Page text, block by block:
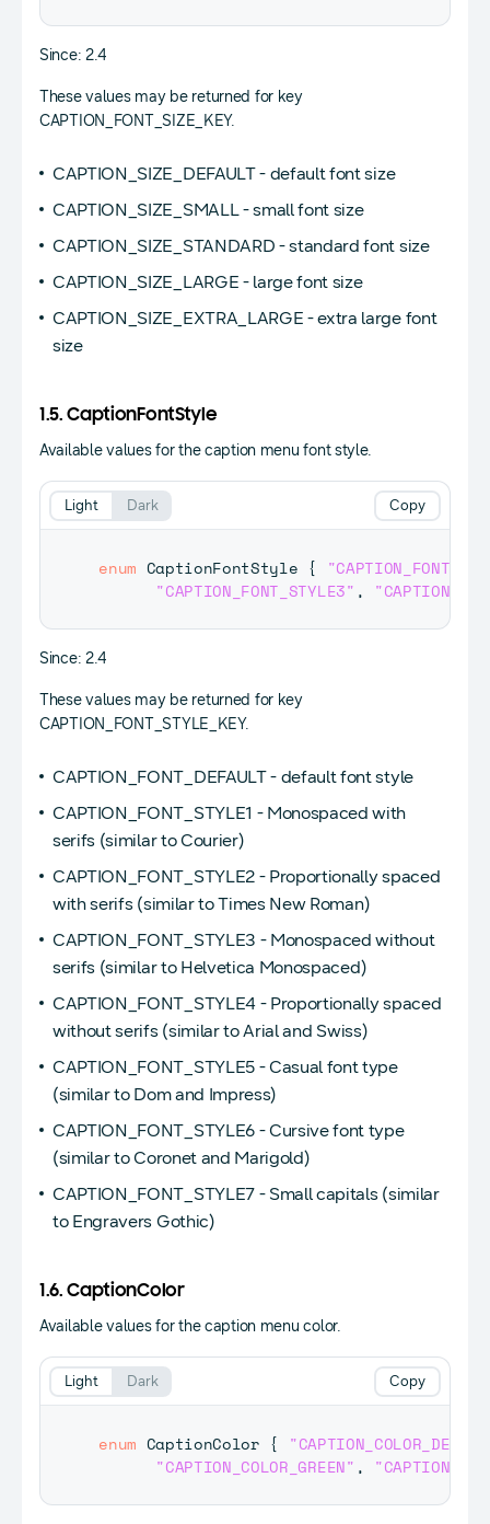
Since: 2.4
These values may be returned for key
CAPTION_FONT_SIZE_KEY.
CAPTION_SIZE_DEFAULT - default font size
CAPTION_SIZE_SMALL - small font size
CAPTION_SIZE_STANDARD - standard font size
CAPTION_SIZE_LARGE - large font size
CAPTION_SIZE_EXTRA_LARGE - extra large font
size
1.5. CaptionFontStyle
Available values for the caption menu font style.
enum CaptionFontStyle {
"CAPTION_FONT_STYLE3" ,
Copy
Light Dark
Since: 2.4
These values may be returned for key
CAPTION_FONT_STYLE_KEY.
CAPTION_FONT_DEFAULT - default font style
CAPTION_FONT_STYLE1 - Monospaced with
serifs (similar to Courier)
CAPTION_FONT_STYLE2 - Proportionally spaced
with serifs (similar to Times New Roman)
CAPTION_FONT_STYLE3 - Monospaced without
serifs (similar to Helvetica Monospaced)
CAPTION_FONT_STYLE4 - Proportionally spaced
without serifs (similar to Arial and Swiss)
CAPTION_FONT_STYLE5 - Casual font type
(similar to Dom and Impress)
CAPTION_FONT_STYLE6 - Cursive font type
(similar to Coronet and Marigold)
CAPTION_FONT_STYLE7 - Small capitals (similar
to Engravers Gothic)
1.6. CaptionColor
Available values for the caption menu color.
enum CaptionColor {
"CAPTION_COLOR_GREEN" ,
Copy
Light Dark